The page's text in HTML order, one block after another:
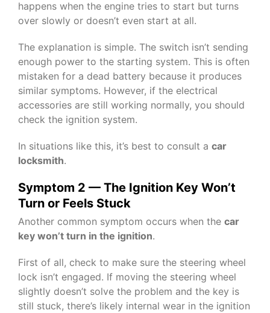
happens when the engine tries to start but turns
over slowly or doesn’t even start at all.
The explanation is simple. The switch isn’t sending
enough power to the starting system. This is often
mistaken for a dead battery because it produces
similar symptoms. However, if the electrical
accessories are still working normally, you should
check the ignition system.
In situations like this, it’s best to consult a car
locksmith.
Symptom 2 — The Ignition Key Won’t
Turn or Feels Stuck
Another common symptom occurs when the car
key won’t turn in the ignition.
First of all, check to make sure the steering wheel
lock isn’t engaged. If moving the steering wheel
slightly doesn’t solve the problem and the key is
still stuck, there’s likely internal wear in the ignition